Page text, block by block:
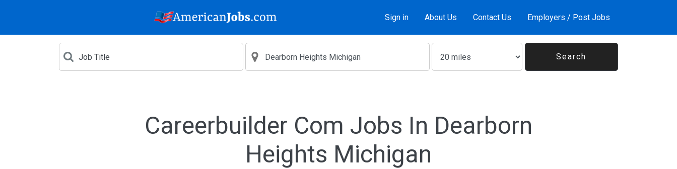
Sign in About Us Contact Us Employers / Post Jobs
Careerbuilder Com Jobs In Dearborn
Heights Michigan